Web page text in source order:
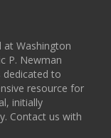
Washington
P. Newman
dedicated to
resource for
initially
Contact us with